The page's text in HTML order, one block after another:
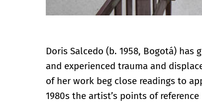
Doris Salcedo (b. 1958, Bogotá)
and experienced trauma and
of her work beg close readings to
1980s the artist’s points of